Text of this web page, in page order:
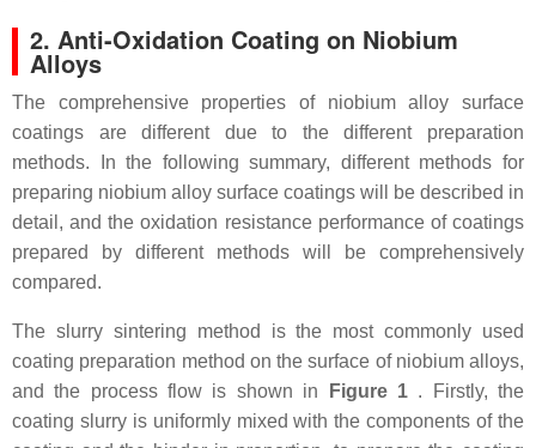
2. Anti-Oxidation Coating on Niobium
Alloys
The comprehensive properties of niobium alloy surface
coatings are different due to the different preparation
methods. In the following summary, different methods for
preparing niobium alloy surface coatings will be described in
detail, and the oxidation resistance performance of coatings
prepared by different methods will be comprehensively
compared.
The slurry sintering method is the most commonly used
coating preparation method on the surface of niobium alloys,
and the process flow is shown in
Figure 1. Firstly, the
coating slurry is uniformly mixed with the components of the